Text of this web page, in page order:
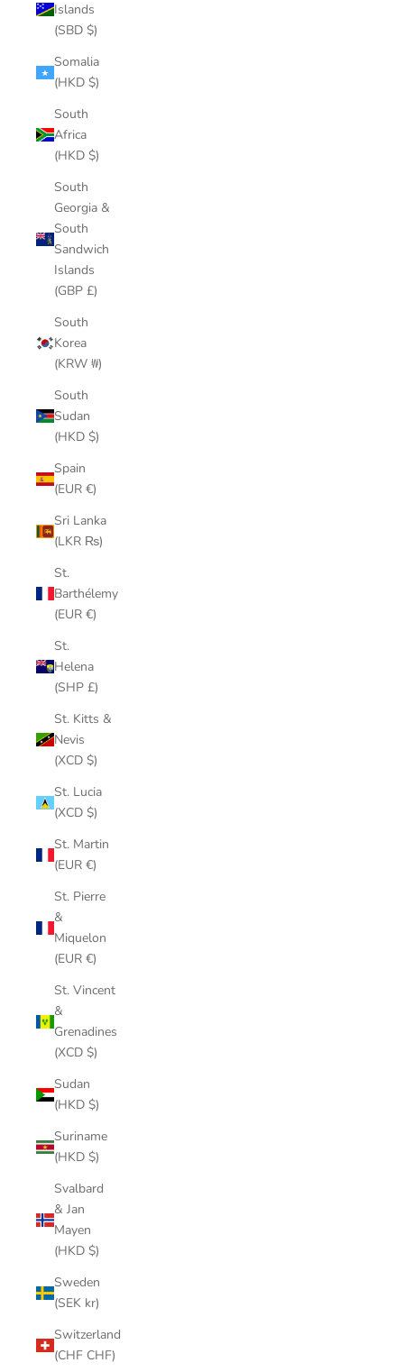
Islands
(SBD $)
Somalia
(HKD $)
South
Africa
(HKD $)
South
Georgia &
South
Sandwich
Islands
(GBP £)
South
Korea
(KRW ₩)
South
Sudan
(HKD $)
Spain
(EUR €)
Sri Lanka
(LKR ₨)
St.
Barthélemy
(EUR €)
St.
Helena
(SHP £)
St. Kitts &
Nevis
(XCD $)
St. Lucia
(XCD $)
St. Martin
(EUR €)
St. Pierre
&
Miquelon
(EUR €)
St. Vincent
&
Grenadines
(XCD $)
Sudan
(HKD $)
Suriname
(HKD $)
Svalbard
& Jan
Mayen
(HKD $)
Sweden
(SEK kr)
Switzerland
(CHF CHF)